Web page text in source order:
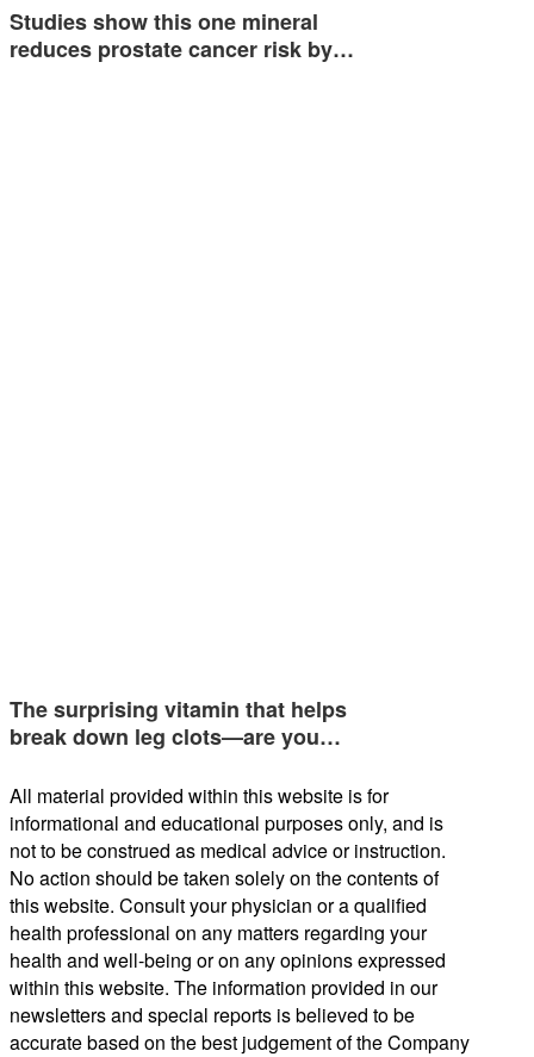
Studies show this one mineral
reduces prostate cancer risk by…
The surprising vitamin that helps
break down leg clots—are you…
All material provided within this website is for
informational and educational purposes only, and is
not to be construed as medical advice or instruction.
No action should be taken solely on the contents of
this website. Consult your physician or a qualified
health professional on any matters regarding your
health and well-being or on any opinions expressed
within this website. The information provided in our
newsletters and special reports is believed to be
accurate based on the best judgement of the Company